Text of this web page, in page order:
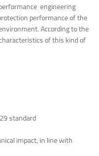
engineering
performance of the
According to the
of this kind of
standard
impact, in line with